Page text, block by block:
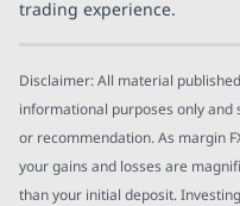
trading experience.
Disclaimer: All material
informational purposes only and
or recommendation. As margin
your gains and losses are
than your initial deposit.